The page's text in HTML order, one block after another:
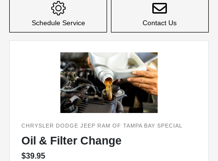
Schedule Service Contact Us
CHRYSLER DODGE JEEP RAM OF TAMPA BAY SPECIAL
Oil & Filter Change
$39.95